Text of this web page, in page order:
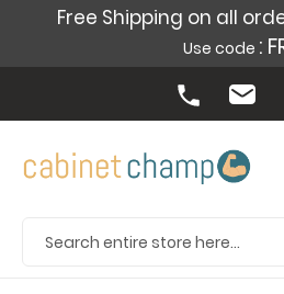
Free Shipping on all
Use code :